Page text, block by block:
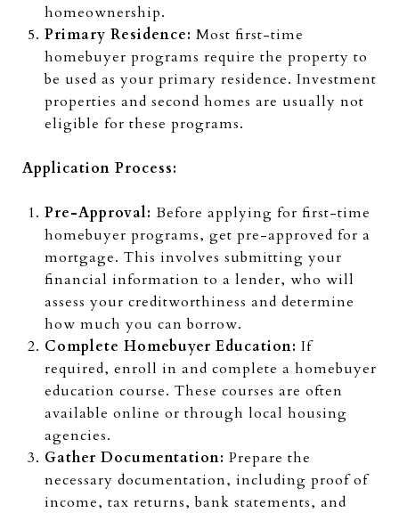
homeownership.
Primary Residence: Most first-time
homebuyer programs require the property to
be used as your primary residence. Investment
properties and second homes are usually not
eligible for these programs.
Application Process:
Pre-Approval: Before applying for first-time
homebuyer programs, get pre-approved for a
mortgage. This involves submitting your
financial information to a lender, who will
assess your creditworthiness and determine
how much you can borrow.
Complete Homebuyer Education: If
required, enroll in and complete a homebuyer
education course. These courses are often
available online or through local housing
agencies.
Gather Documentation: Prepare the
necessary documentation, including proof of
income, tax returns, bank statements, and